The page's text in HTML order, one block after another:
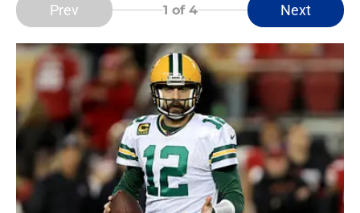
Prev 1 of 4 Next